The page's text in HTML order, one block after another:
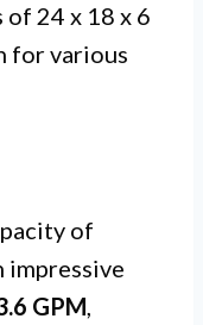
24 x 18 x 6
for various
of
impressive
GPM,